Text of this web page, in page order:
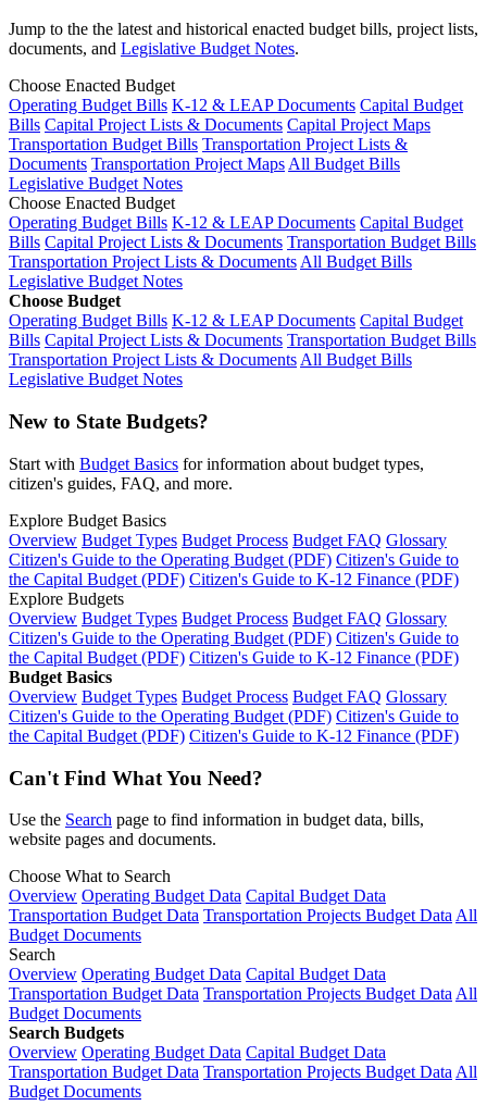
Jump to the the latest and historical enacted budget bills, project lists,
documents, and Legislative Budget Notes.
Choose Enacted Budget
Operating Budget Bills K-12 & LEAP Documents Capital Budget
Bills Capital Project Lists & Documents Capital Project Maps
Transportation Budget Bills Transportation Project Lists &
Documents Transportation Project MapsAll Budget Bills
Legislative Budget Notes
Choose Enacted Budget
Operating Budget Bills K-12 & LEAP Documents Capital Budget
Bills Capital Project Lists & Documents Transportation Budget Bills
Transportation Project Lists & DocumentsAll Budget Bills
Legislative Budget Notes
Choose Budget
Operating Budget Bills K-12 & LEAP Documents Capital Budget
Bills Capital Project Lists & Documents Transportation Budget Bills
Transportation Project Lists & DocumentsAll Budget Bills
Legislative Budget Notes
New to State Budgets?
Start with Budget Basics for information about budget types,
citizen's guides, FAQ, and more.
Explore Budget Basics
Overview Budget Types Budget Process Budget FAQ Glossary
Citizen's Guide to the Operating Budget (PDF) Citizen's Guide to
the Capital Budget (PDF) Citizen's Guide to K-12 Finance (PDF)
Explore Budgets
Overview Budget Types Budget Process Budget FAQ Glossary
Citizen's Guide to the Operating Budget (PDF) Citizen's Guide to
the Capital Budget (PDF) Citizen's Guide to K-12 Finance (PDF)
Budget Basics
Overview Budget Types Budget Process Budget FAQ Glossary
Citizen's Guide to the Operating Budget (PDF) Citizen's Guide to
the Capital Budget (PDF) Citizen's Guide to K-12 Finance (PDF)
Can't Find What You Need?
Use the Search page to find information in budget data, bills,
website pages and documents.
Choose What to Search
Overview Operating Budget Data Capital Budget Data
Transportation Budget Data Transportation Projects Budget Data All
Budget Documents
Search
Overview Operating Budget Data Capital Budget Data
Transportation Budget Data Transportation Projects Budget Data All
Budget Documents
Search Budgets
Overview Operating Budget Data Capital Budget Data
Transportation Budget Data Transportation Projects Budget Data All
Budget Documents